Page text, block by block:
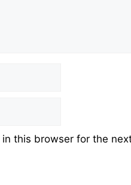
this browser for the